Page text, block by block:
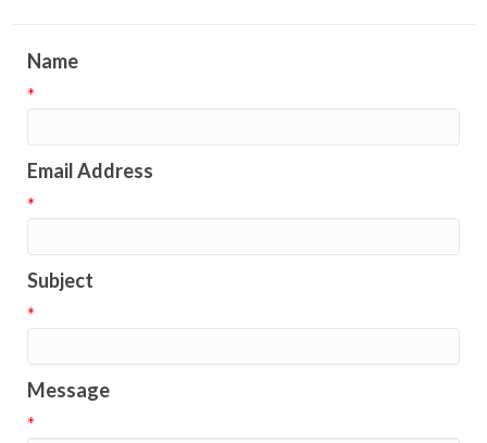
Name
*
Email Address
*
Subject
*
Message
*